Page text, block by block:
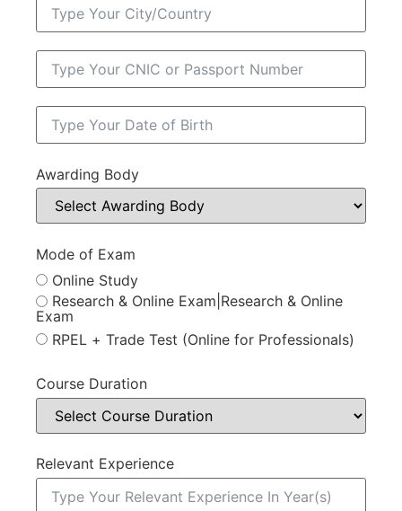
Awarding Body
Mode of Exam
Online Study
Research & Online Exam|Research & Online
Exam
RPEL + Trade Test (Online for Professionals)
Course Duration
Relevant Experience